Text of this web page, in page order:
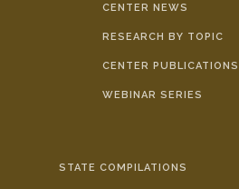
CENTER NEWS
RESEARCH BY TOPIC
CENTER PUBLICATIONS
WEBINAR SERIES
STATE COMPILATIONS